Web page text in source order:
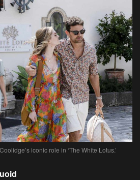
iconic role in ‘The White Lotus.’